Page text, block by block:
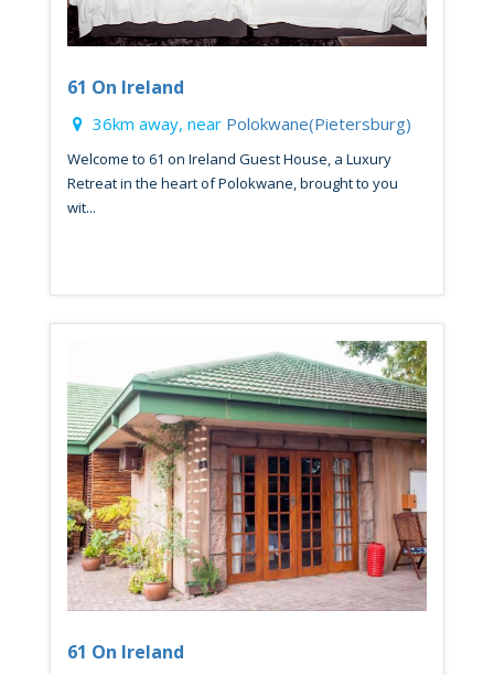
61 On Ireland
36km away, near Polokwane(Pietersburg)
Welcome to 61 on Ireland Guest House, a Luxury
Retreat in the heart of Polokwane, brought to you
wit...
61 On Ireland